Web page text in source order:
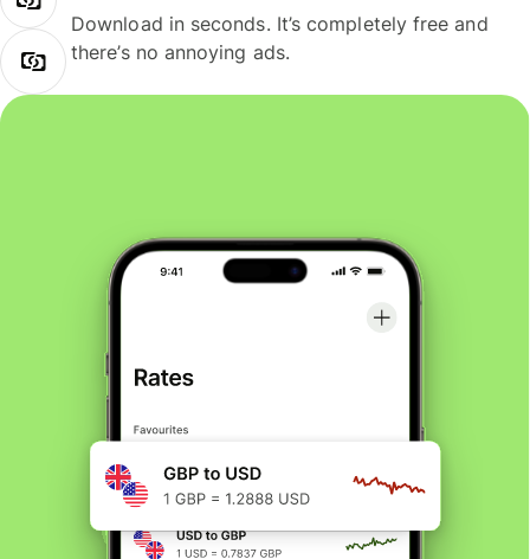
Download in seconds. It’s completely free and
there’s no annoying ads.